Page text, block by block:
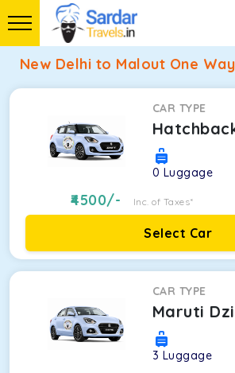
New Delhi to Malout One
CAR TYPE
0 Luggage
4500/- Inc. of Taxes*
Select Car
CAR TYPE
Maruti
3 Luggage